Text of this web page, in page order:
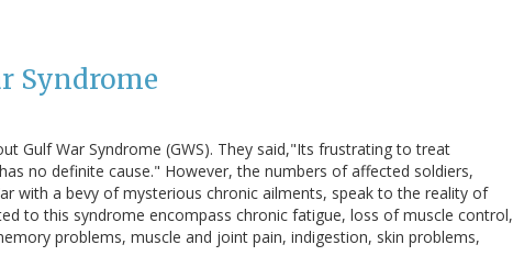
Syndrome
Gulf War Syndrome (GWS). They said,"Its frustrating to treat
no definite cause." However, the numbers of affected soldiers,
with a bevy of mysterious chronic ailments, speak to the reality of
to this syndrome encompass chronic fatigue, loss of muscle control,
problems, muscle and joint pain, indigestion, skin problems,